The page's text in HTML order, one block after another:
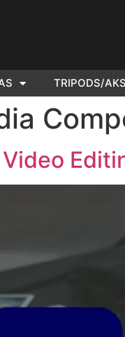
WE NEED | Film
Cameras
TRIPODS/AKS